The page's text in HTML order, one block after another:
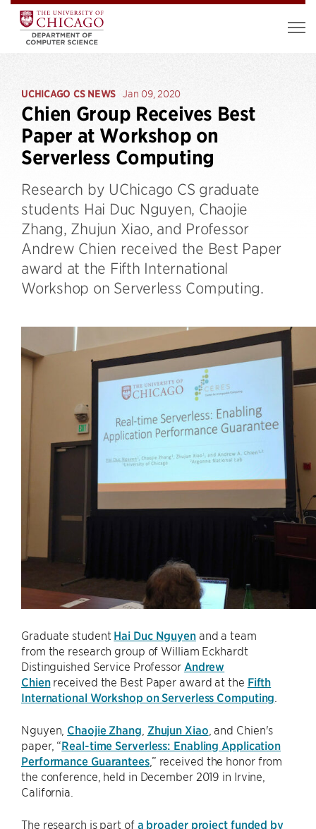
UCHICAGO CS NEWS Jan 09, 2020
Chien Group Receives Best
Paper at Workshop on
Serverless Computing
Research by UChicago CS graduate
students Hai Duc Nguyen, Chaojie
Zhang, Zhujun Xiao, and Professor
Andrew Chien received the Best Paper
award at the Fifth International
Workshop on Serverless Computing.
Graduate student Hai Duc Nguyenand a team
from the research group of William Eckhardt
Distinguished Service Professor Andrew
Chienreceived the Best Paper award at the Fifth
International Workshop on Serverless Computing
Nguyen, Chaojie Zhang Zhujun Xiao , and Chien's
paper, “Real-time Serverless: Enabling Application
Performance Guarantees,” received the honor from
the conference, held in December 2019 in Irvine,
California.
The research is part of a broader project funded by